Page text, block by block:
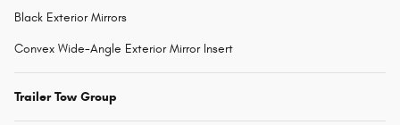
Black Exterior Mirrors
Convex Wide-Angle Exterior Mirror Insert
Trailer Tow Group